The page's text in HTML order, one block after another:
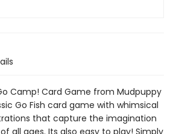
Camp! Card Game from Mudpuppy
Go Fish card game with whimsical
that capture the imagination
all ages. Its also easy to play! Simply